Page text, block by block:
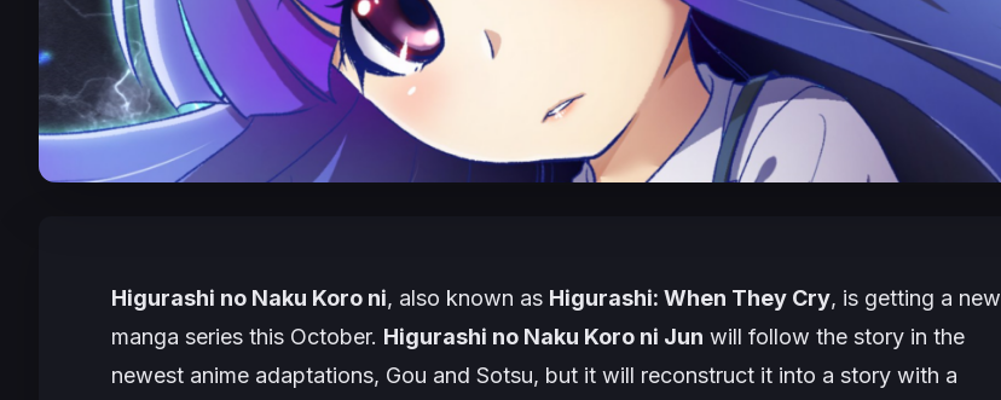
Higurashi no Naku Koro ni, also known as Higurashi: When They Cry, is getting a new
manga series this October. Higurashi no Naku Koro ni Jun will follow the story in the
newest anime adaptations, Gou and Sotsu, but it will reconstruct it into a story with a